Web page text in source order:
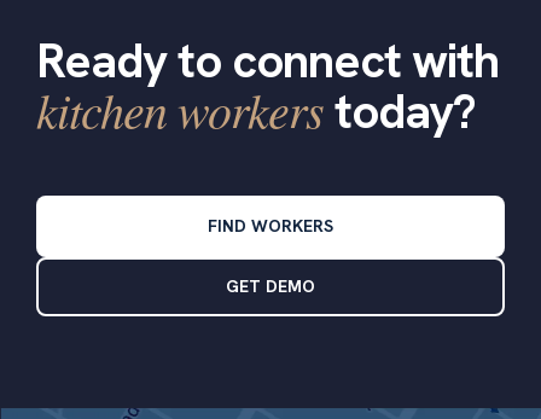
Ready to connect with
kitchen workerstoday?
FIND WORKERS
GET DEMO